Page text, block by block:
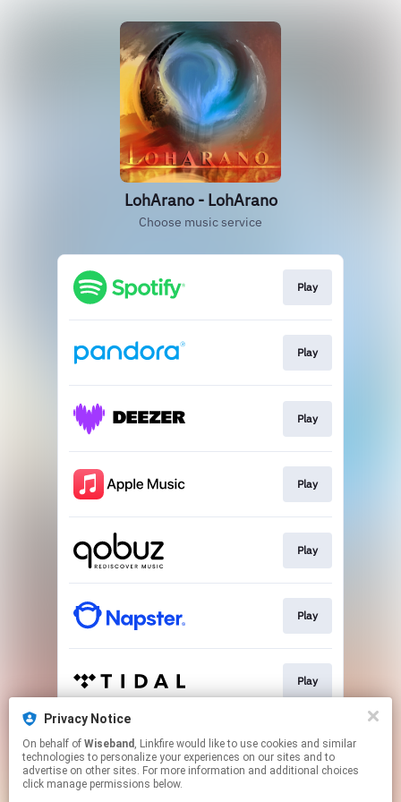
LohArano - LohArano
Choose music service
Play
Play
Play
Play
Play
Play
Play
Download
Privacy Notice
On behalf of Wiseband , Linkfire would like to use cookies and similar
technologies to personalize your experiences on our sites and to
advertise on other sites. For more information and additional choices
click manage permissions below.